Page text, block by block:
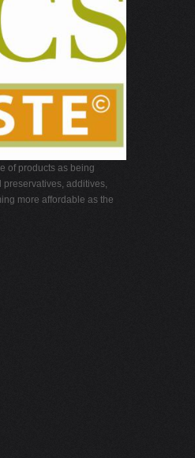
of products as being
additives,
more affordable as the